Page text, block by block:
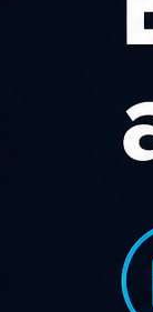
The
clicks the